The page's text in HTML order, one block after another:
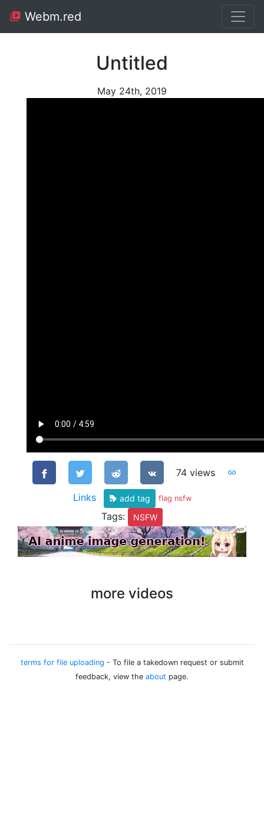
Webm.red
Untitled
May 24th, 2019
74 views
Links add tag flag nsfw
Tags: NSFW
more videos
terms for file uploading - To file a takedown request or submit
feedback, view the about page.